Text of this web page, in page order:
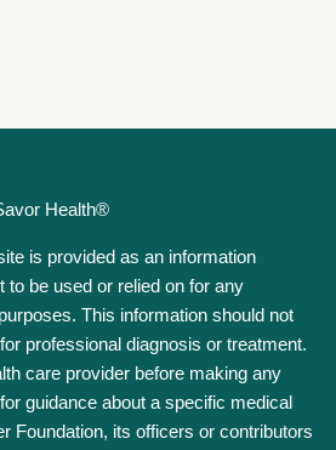
Health®
is provided as an information
to be used or relied on for any
This information should not
professional diagnosis or treatment.
care provider before making any
guidance about a specific medical
Foundation, its officers or contributors